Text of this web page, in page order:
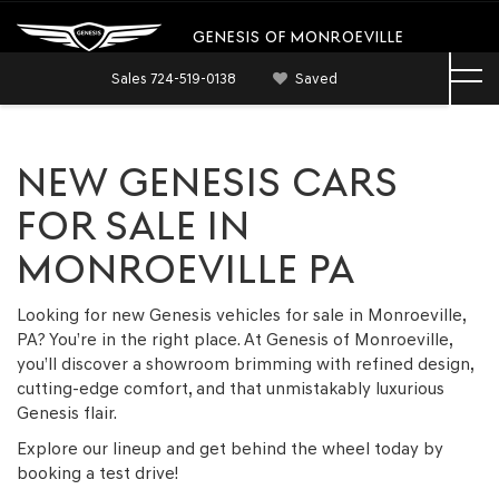
GENESIS OF MONROEVILLE
Sales 724-519-0138 Saved
NEW GENESIS CARS
FOR SALE IN
MONROEVILLE PA
Looking for new Genesis vehicles for sale in Monroeville,
PA? You’re in the right place. At Genesis of Monroeville,
you’ll discover a showroom brimming with refined design,
cutting-edge comfort, and that unmistakably luxurious
Genesis flair.
Explore our lineup and get behind the wheel today by
booking a test drive!